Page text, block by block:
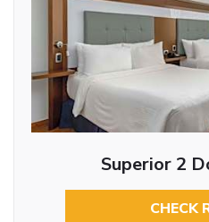
Superior 2
CHECK